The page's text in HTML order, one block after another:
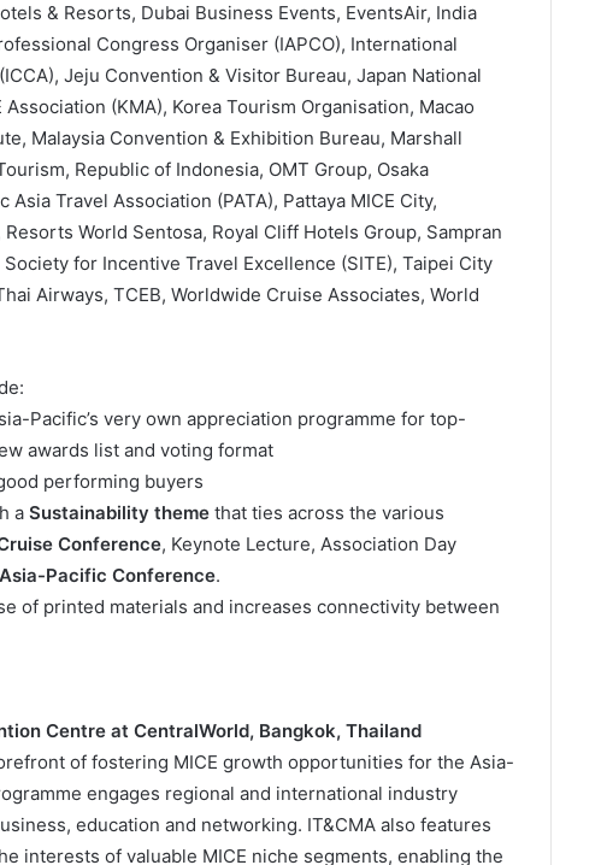
& Resorts, Dubai Business Events, EventsAir, India
Congress Organiser (IAPCO), International
Jeju Convention & Visitor Bureau, Japan National
(KMA), Korea Tourism Organisation, Macao
Malaysia Convention & Exhibition Bureau, Marshall
Republic of Indonesia, OMT Group, Osaka
Travel Association (PATA), Pattaya MICE City,
World Sentosa, Royal Cliff Hotels Group, Sampran
for Incentive Travel Excellence (SITE), Taipei City
Airways, TCEB, Worldwide Cruise Associates, World
Pacific’s very own appreciation programme for top-
awards list and voting format
performing buyers
a Sustainability themethat ties across the various
Conference, Keynote Lecture, Association Day
Pacific Conference.
of printed materials and increases connectivity between
Centre at CentralWorld, Bangkok, Thailand
of fostering MICE growth opportunities for the Asia-
engages regional and international industry
education and networking. IT&CMA also features
interests of valuable MICE niche segments, enabling the